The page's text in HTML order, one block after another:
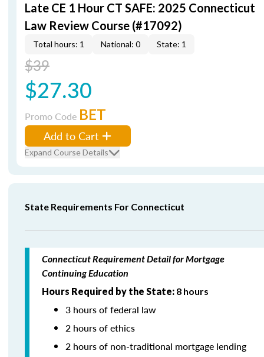
Late CE 1 Hour CT SAFE: 2025 Connecticut
Law Review Course (#17092)
Total hours: 1 National: 0 State: 1
$39
$27.30
Promo Code BET
Add to Cart
Expand Course Details
State Requirements For Connecticut
Connecticut Requirement Detail for Mortgage
Continuing Education
Hours Required by the State: 8 hours
3 hours of federal law
2 hours of ethics
2 hours of non-traditional mortgage lending